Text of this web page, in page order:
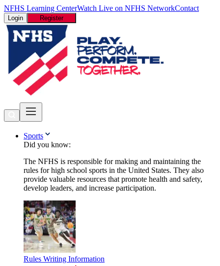
NFHS Learning CenterWatch Live on NFHS NetworkContact
Login Register
Sports
Did you know:
The NFHS is responsible for making and maintaining the
rules for high school sports in the United States. They also
provide valuable resources that promote health and safety,
develop leaders, and increase participation.
Rules Writing Information